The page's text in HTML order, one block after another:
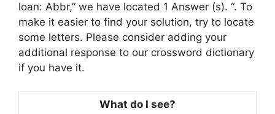
loan: Abbr,” we have located 1 Answer (s). “. To
make it easier to find your solution, try to locate
some letters. Please consider adding your
additional response to our crossword dictionary
if you have it.
What do I see?